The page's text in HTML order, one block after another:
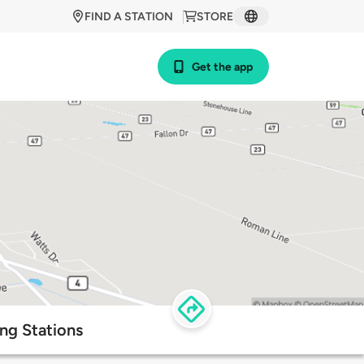
STORE
FIND A STATION
Get the app
Stations